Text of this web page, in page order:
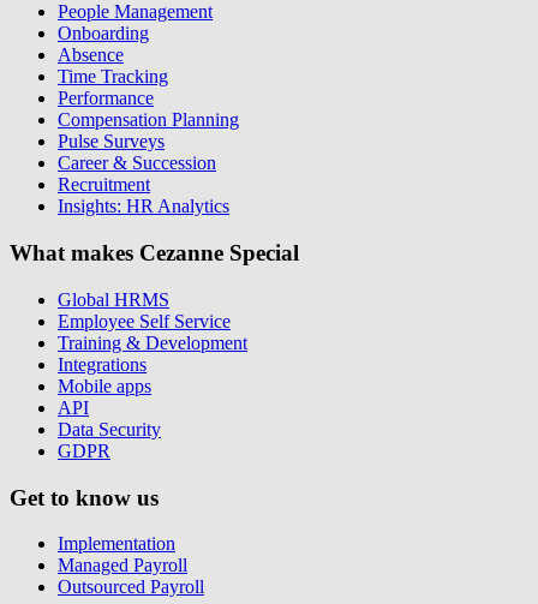
People Management
Onboarding
Absence
Time Tracking
Performance
Compensation Planning
Pulse Surveys
Career & Succession
Recruitment
Insights: HR Analytics
What makes Cezanne Special
Global HRMS
Employee Self Service
Training & Development
Integrations
Mobile apps
API
Data Security
GDPR
Get to know us
Implementation
Managed Payroll
Outsourced Payroll